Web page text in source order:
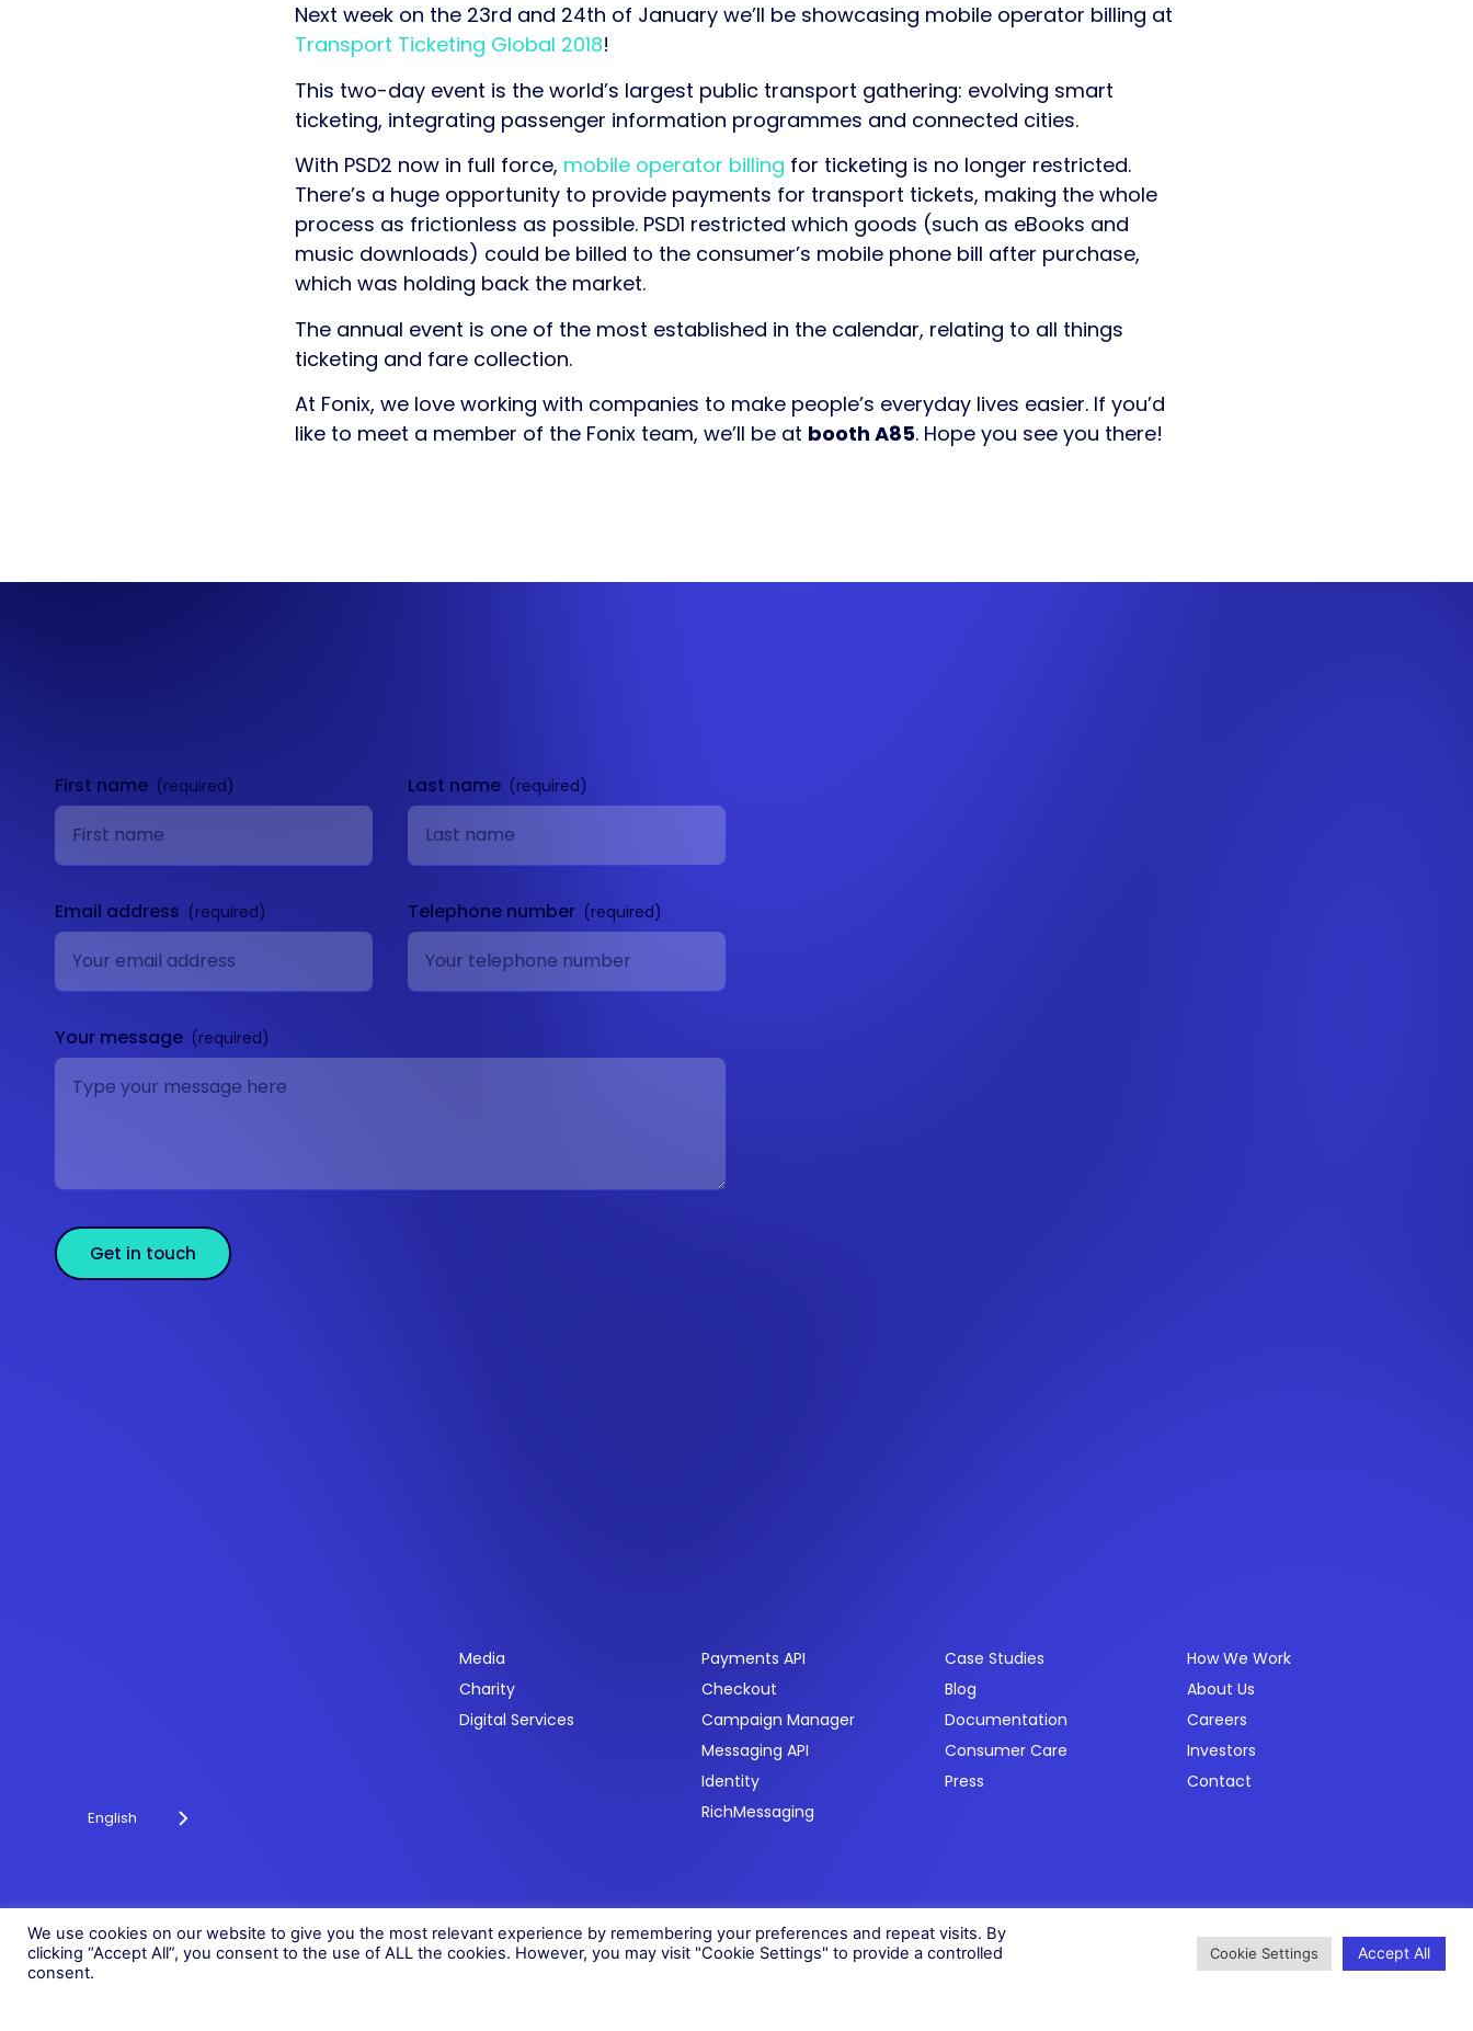
Next week on the 23rd and 24th of January we’ll be showcasing mobile operator billing at
Transport Ticketing Global 2018!
This two-day event is the world’s largest public transport gathering: evolving smart
ticketing, integrating passenger information programmes and connected cities.
With PSD2 now in full force, mobile operator billing for ticketing is no longer restricted.
There’s a huge opportunity to provide payments for transport tickets, making the whole
process as frictionless as possible. PSD1 restricted which goods (such as eBooks and
music downloads) could be billed to the consumer’s mobile phone bill after purchase,
which was holding back the market.
The annual event is one of the most established in the calendar, relating to all things
ticketing and fare collection.
At Fonix, we love working with companies to make people’s everyday lives easier. If you’d
like to meet a member of the Fonix team, we’ll be at booth A85. Hope you see you there!
First name Last name
Email address Telephone number
Your message
Get in touch
English
Media
Charity
Digital Services
Payments API
Checkout
Campaign Manager
Messaging API
Identity
RichMessaging
Case Studies
Blog
Documentation
Consumer Care
Press
How We Work
About Us
Careers
Investors
Contact
Fonix PLC is incorporated in England (Registration Number 05836806)
We use cookies on our website to give you the most relevant experience by remembering your preferences and repeat visits. By
clicking “Accept All”, you consent to the use of ALL the cookies. However, you may visit "Cookie Settings" to provide a controlled
consent.
Cookie Settings Accept All